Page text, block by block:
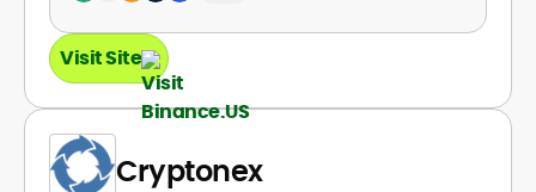
Visit Site
Cryptonex